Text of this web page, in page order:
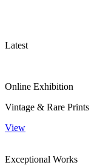
Latest
Online Exhibition
Vintage & Rare Prints
View
Exceptional Works